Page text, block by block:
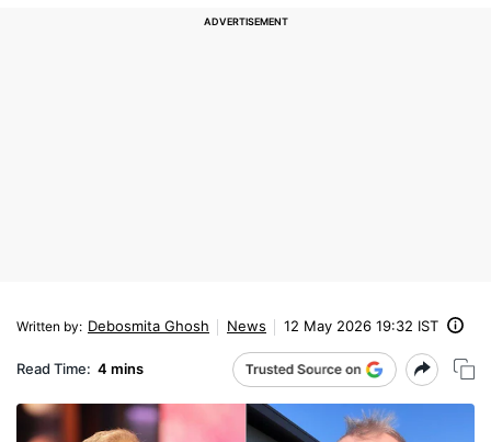
Written by: Debosmita Ghosh News 12 May 2026 19:32 IST
Read Time: 4 mins